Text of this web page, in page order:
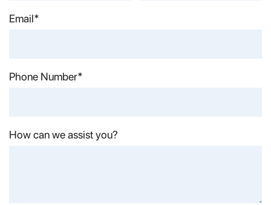
Last Name*
Email*
Phone Number*
How can we assist you?